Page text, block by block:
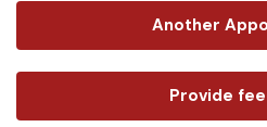
Another
Provide